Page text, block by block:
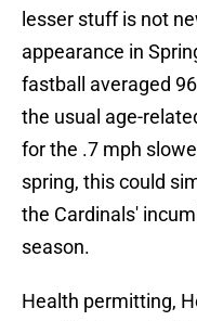
lesser stuff is not
appearance in
fastball averaged
the usual age-
for the .7 mph
spring, this could
the Cardinals'
season.
Health permitting,